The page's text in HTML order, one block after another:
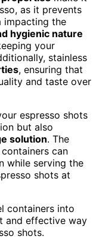
as it prevents
impacting the
hygienic nature
your
stainless
, ensuring that
and taste over
espresso shots
but also
solution. The
can
while serving the
shots at
containers into
and effective way
shots.